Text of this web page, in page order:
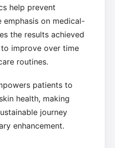
help prevent
emphasis on medical-
the results achieved
improve over time
routines.
patients to
health, making
journey
enhancement.